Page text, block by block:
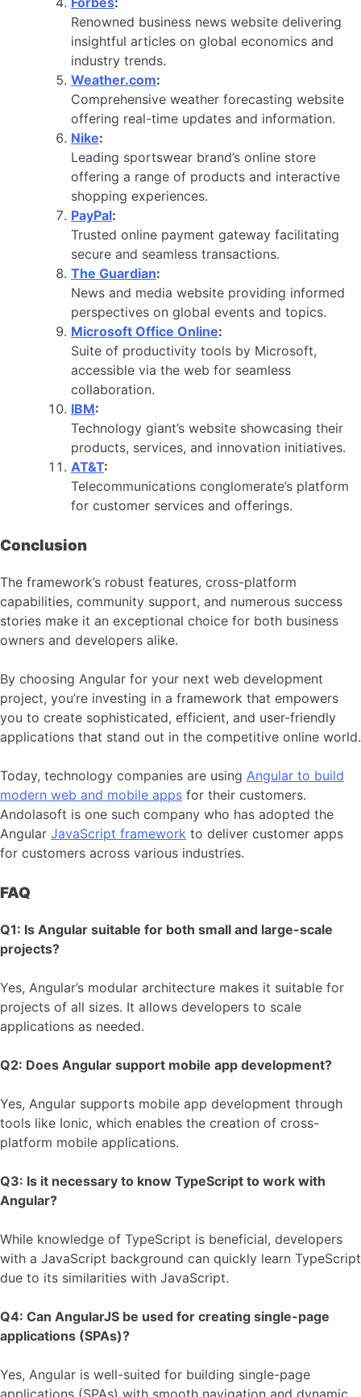
Renowned business news website delivering
insightful articles on global economics and
industry trends.
Weather.com:
Comprehensive weather forecasting website
offering real-time updates and information.
Nike:
Leading sportswear brand’s online store
offering a range of products and interactive
shopping experiences.
PayPal:
Trusted online payment gateway facilitating
secure and seamless transactions.
The Guardian:
News and media website providing informed
perspectives on global events and topics.
Microsoft Office Online:
Suite of productivity tools by Microsoft,
accessible via the web for seamless
collaboration.
IBM:
Technology giant’s website showcasing their
products, services, and innovation initiatives.
AT&T:
Telecommunications conglomerate’s platform
for customer services and offerings.
Conclusion
The framework’s robust features, cross-platform
capabilities, community support, and numerous success
stories make it an exceptional choice for both business
owners and developers alike.
By choosing Angular for your next web development
project, you’re investing in a framework that empowers
you to create sophisticated, efficient, and user-friendly
applications that stand out in the competitive online world.
Today, technology companies are using Angular to build
modern web and mobile apps for their customers.
Andolasoft is one such company who has adopted the
Angular JavaScript framework to deliver customer apps
for customers across various industries.
FAQ
Q1: Is Angular suitable for both small and large-scale
projects?
Yes, Angular’s modular architecture makes it suitable for
projects of all sizes. It allows developers to scale
applications as needed.
Q2: Does Angular support mobile app development?
Yes, Angular supports mobile app development through
tools like Ionic, which enables the creation of cross-
platform mobile applications.
Q3: Is it necessary to know TypeScript to work with
Angular?
While knowledge of TypeScript is beneficial, developers
with a JavaScript background can quickly learn TypeScript
due to its similarities with JavaScript.
Q4: Can AngularJS be used for creating single-page
applications (SPAs)?
Yes, Angular is well-suited for building single-page
applications (SPAs) with smooth navigation and dynamic